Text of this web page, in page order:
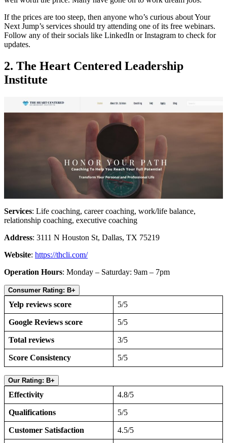
If the prices are too steep, then anyone who’s curious about Your
Next Jump’s services should try attending one of its free webinars.
Follow any of their socials like LinkedIn or Instagram to check for
updates.
2. The Heart Centered Leadership
Institute
Services: Life coaching, career coaching, work/life balance,
relationship coaching, executive coaching
Address: 3111 N Houston St, Dallas, TX 75219
Website: https://thcli.com/
Operation Hours: Monday – Saturday: 9am – 7pm
Consumer Rating: B+
Yelp reviews score 5/5
Google Reviews score 5/5
Total reviews 3/5
Score Consistency 5/5
Our Rating: B+
Effectivity 4.8/5
Qualifications 5/5
Customer Satisfaction 4.5/5